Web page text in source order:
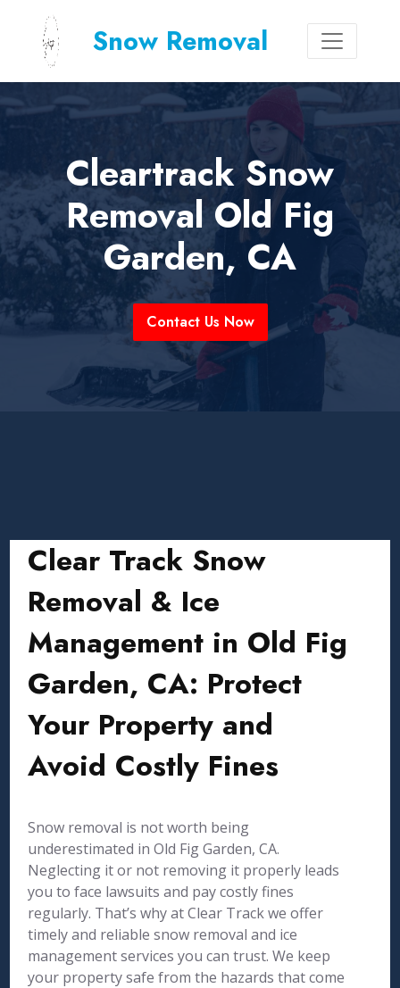
Snow Removal
Cleartrack Snow
Removal Old Fig
Garden, CA
Contact Us Now
Clear Track Snow
Removal & Ice
Management in Old Fig
Garden, CA: Protect
Your Property and
Avoid Costly Fines
Snow removal is not worth being
underestimated in Old Fig Garden, CA.
Neglecting it or not removing it properly leads
you to face lawsuits and pay costly fines
regularly. That’s why at Clear Track we offer
timely and reliable snow removal and ice
management services you can trust. We keep
your property safe from the hazards that come